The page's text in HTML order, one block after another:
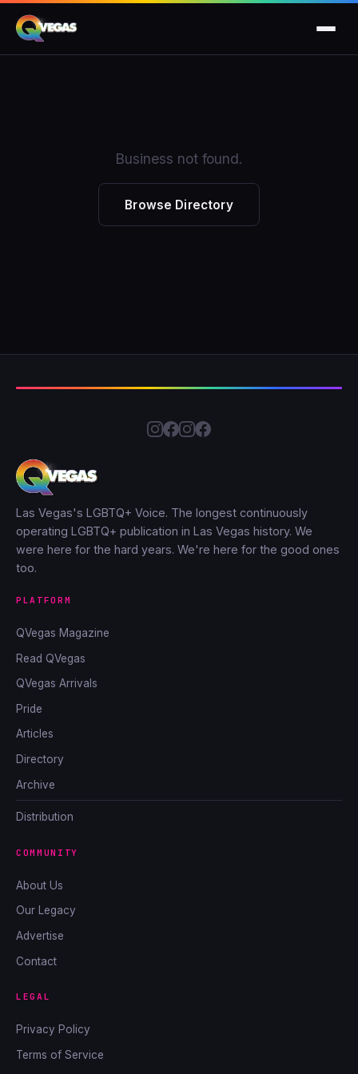
Business not found.
Browse Directory
Las Vegas's LGBTQ+ Voice. The longest continuously
operating LGBTQ+ publication in Las Vegas history. We
were here for the hard years. We're here for the good ones
too.
PLATFORM
QVegas Magazine
Read QVegas
QVegas Arrivals
Pride
Articles
Directory
Archive
Distribution
COMMUNITY
About Us
Our Legacy
Advertise
Contact
LEGAL
Privacy Policy
Terms of Service